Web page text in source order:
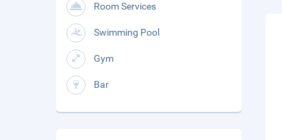
Room Services
Swimming Pool
Gym
Bar